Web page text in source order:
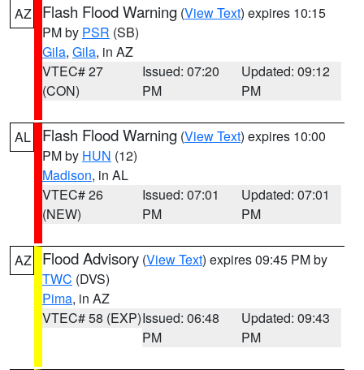
AZ Flash Flood Warning (View Text) expires 10:15
PM by PSR (SB)
Gila, Gila, in AZ
VTEC# 27
(CON)
Issued: 07:20
PM
Updated: 09:12
PM
AL Flash Flood Warning (View Text) expires 10:00
PM by HUN (12)
Madison, in AL
VTEC# 26
(NEW)
Issued: 07:01
PM
Updated: 07:01
PM
AZ Flood Advisory (View Text) expires 09:45 PM by
TWC (DVS)
Pima, in AZ
VTEC# 58 (EXP)Issued: 06:48
PM
Updated: 09:43
PM